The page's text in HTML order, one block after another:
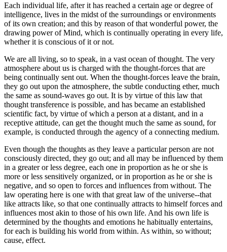
Each individual life, after it has reached a certain age or degree of
intelligence, lives in the midst of the surroundings or environments
of its own creation; and this by reason of that wonderful power, the
drawing power of Mind, which is continually operating in every life,
whether it is conscious of it or not.
We are all living, so to speak, in a vast ocean of thought. The very
atmosphere about us is charged with the thought-forces that are
being continually sent out. When the thought-forces leave the brain,
they go out upon the atmosphere, the subtle conducting ether, much
the same as sound-waves go out. It is by virtue of this law that
thought transference is possible, and has became an established
scientific fact, by virtue of which a person at a distant, and in a
receptive attitude, can get the thought much the same as sound, for
example, is conducted through the agency of a connecting medium.
Even though the thoughts as they leave a particular person are not
consciously directed, they go out; and all may be influenced by them
in a greater or less degree, each one in proportion as he or she is
more or less sensitively organized, or in proportion as he or she is
negative, and so open to forces and influences from without. The
law operating here is one with that great law of the universe--that
like attracts like, so that one continually attracts to himself forces and
influences most akin to those of his own life. And his own life is
determined by the thoughts and emotions he habitually entertains,
for each is building his world from within. As within, so without;
cause, effect.